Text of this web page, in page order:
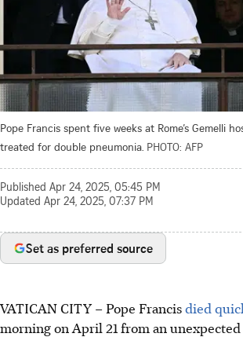
Pope Francis spent five weeks at Rome’s Gemelli
treated for double pneumonia. PHOTO: AFP
Published Apr 24, 2025, 05:45 PM
Updated Apr 24, 2025, 07:37 PM
Set as preferred source
VATICAN CITY – Pope Francisdied
morning on April 21 from an